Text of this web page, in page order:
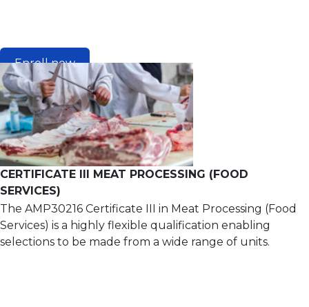
Enroll now
CERTIFICATE III MEAT PROCESSING (FOOD
SERVICES)
The AMP30216 Certificate III in Meat Processing (Food
Services) is a highly flexible qualification enabling
selections to be made from a wide range of units.